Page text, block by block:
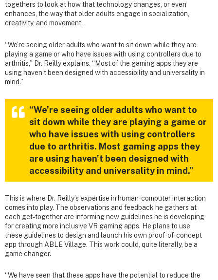
togethers to look at how that technology changes, or even
enhances, the way that older adults engage in socialization,
creativity, and movement.
“We’re seeing older adults who want to sit down while they are
playing a game or who have issues with using controllers due to
arthritis,” Dr. Reilly explains. “Most of the gaming apps they are
using haven’t been designed with accessibility and universality in
mind.”
“We’re seeing older adults who want to
sit down while they are playing a game or
who have issues with using controllers
due to arthritis. Most gaming apps they
are using haven’t been designed with
accessibility and universality in mind.”
This is where Dr. Reilly’s expertise in human-computer interaction
comes into play. The observations and feedback he gathers at
each get-together are informing new guidelines he is developing
for creating more inclusive VR gaming apps. He plans to use
these guidelines to design and launch his own proof-of-concept
app through ABLE Village. This work could, quite literally, be a
game changer.
“We have seen that these apps have the potential to reduce the